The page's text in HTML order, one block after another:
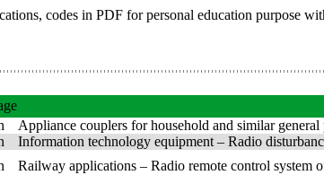
codes in PDF for personal education purpose
Appliance couplers for household and similar
Information technology equipment – Radio
Railway applications – Radio remote control